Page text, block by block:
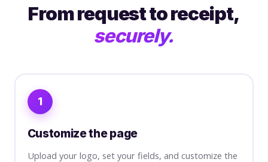
From request to receipt,
securely.
1
Customize the page
Upload your logo, set your fields, and customize the